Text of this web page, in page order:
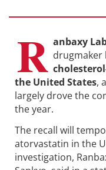
R anbaxy
drugmaker
the United States,
largely drove the
the year.
The recall will
atorvastatin in the
investigation,